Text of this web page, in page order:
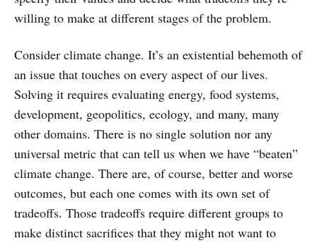
willing to make at different stages of the problem.
Consider climate change. It’s an existential behemoth of
an issue that touches on every aspect of our lives.
Solving it requires evaluating energy, food systems,
development, geopolitics, ecology, and many, many
other domains. There is no single solution nor any
universal metric that can tell us when we have “beaten”
climate change. There are, of course, better and worse
outcomes, but each one comes with its own set of
tradeoffs. Those tradeoffs require different groups to
make distinct sacrifices that they might not want to